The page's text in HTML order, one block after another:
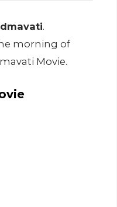
.
morning of
Movie.